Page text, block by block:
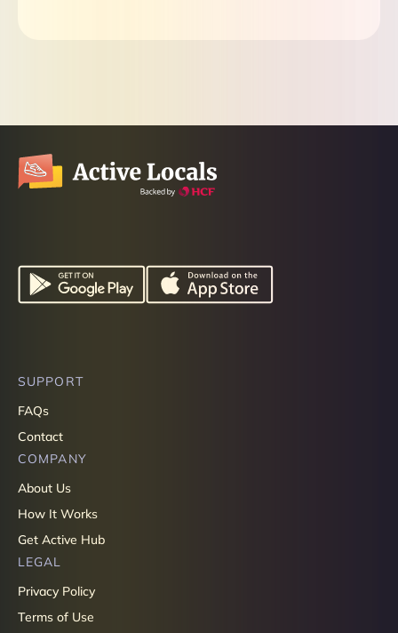
SUPPORT
FAQs
Contact
COMPANY
About Us
How It Works
Get Active Hub
LEGAL
Privacy Policy
Terms of Use